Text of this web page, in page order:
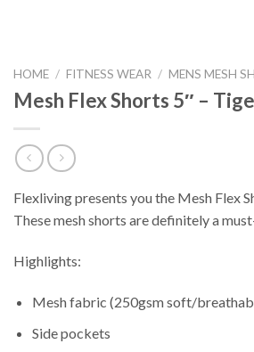
HOME / FITNESS WEAR / MENS MESH
Mesh Flex Shorts 5″ –
Flexliving presents you the Mesh Flex
These mesh shorts are definitely a
Highlights:
Mesh fabric (250gsm soft/
Side pockets